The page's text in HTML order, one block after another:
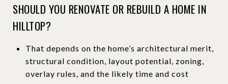
SHOULD YOU RENOVATE OR REBUILD A HOME IN
HILLTOP?
That depends on the home’s architectural merit,
structural condition, layout potential, zoning,
overlay rules, and the likely time and cost